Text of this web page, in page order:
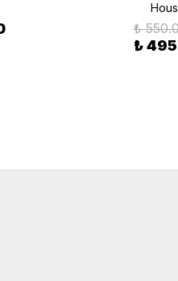
₺
₺